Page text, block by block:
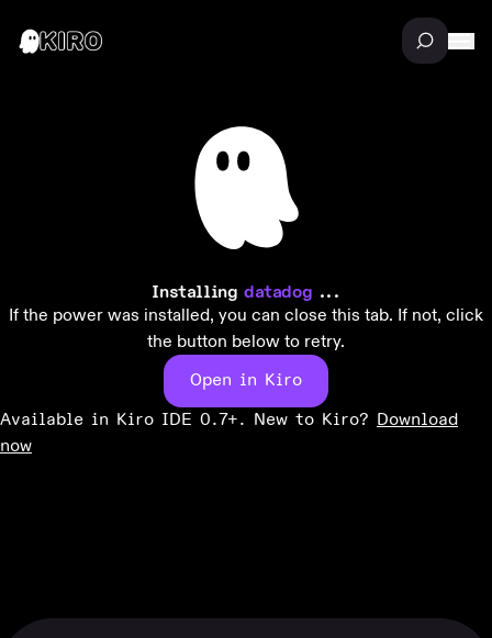
Installing datadog ...
If the power was installed, you can close this tab. If not, click
the button below to retry.
Open in Kiro
Available in Kiro IDE 0.7+. New to Kiro? Download
now